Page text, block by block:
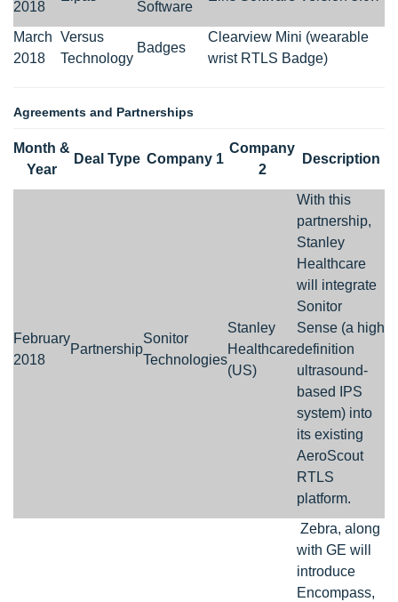
2018 Software
March
2018
Versus
Technology
Badges
Clearview Mini (wearable
wrist RTLS Badge)
Agreements and Partnerships
Month &
Year
Deal Type Company 1
Company
2
Description
February
2018
Partnership
Sonitor
Technologies
Stanley
Healthcare
(US)
With this
partnership,
Stanley
Healthcare
will integrate
Sonitor
Sense (a high
definition
ultrasound-
based IPS
system) into
its existing
AeroScout
RTLS
platform.
Zebra, along
with GE will
introduce
Encompass,